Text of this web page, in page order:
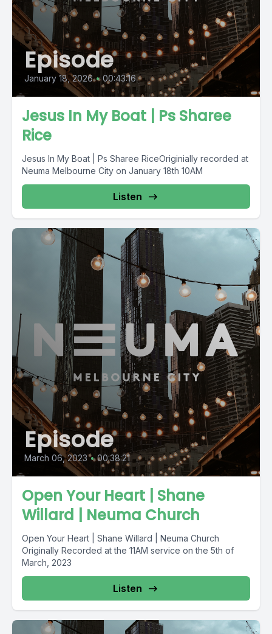
Episode
January 18, 2026 • 00:43:16
Jesus In My Boat | Ps Sharee
Rice
Jesus In My Boat | Ps Sharee RiceOriginially recorded at
Neuma Melbourne City on January 18th 10AM
Listen
Episode
March 06, 2023 • 00:38:21
Open Your Heart | Shane
Willard | Neuma Church
Open Your Heart | Shane Willard | Neuma Church
Originally Recorded at the 11AM service on the 5th of
March, 2023
Listen